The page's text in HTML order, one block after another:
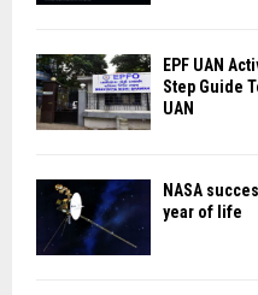
EPF UAN
Step Guide
UAN
NASA
year of life